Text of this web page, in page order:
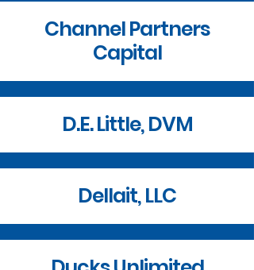
Channel Partners
Capital
D.E. Little, DVM
Dellait, LLC